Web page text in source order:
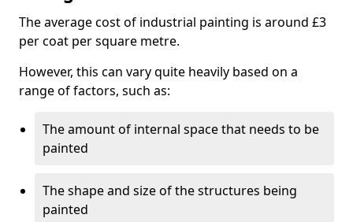
The average cost of industrial painting is around £3
per coat per square metre.
However, this can vary quite heavily based on a
range of factors, such as:
The amount of internal space that needs to be
painted
The shape and size of the structures being
painted